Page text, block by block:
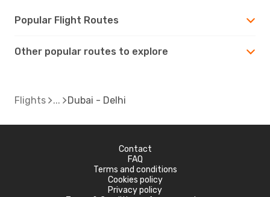
Popular Flight Routes
Other popular routes to explore
Flights Dubai - Delhi
Contact
FAQ
Terms and conditions
Cookies policy
Privacy policy